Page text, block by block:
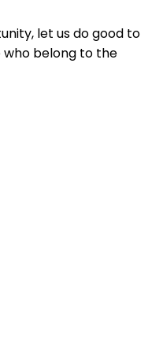
let us do good to
belong to the